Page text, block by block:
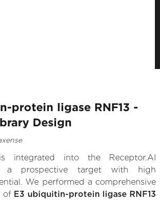
protein ligase RNF13 -
Design
integrated into the Receptor.AI
a prospective target with high
We performed a comprehensive
of E3 ubiquitin-protein ligase RNF13